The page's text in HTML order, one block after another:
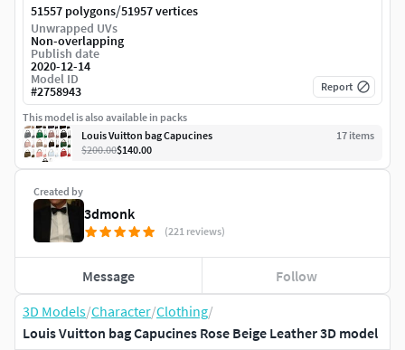
3D Models/Character/Clothing/
Louis Vuitton bag Capucines Rose Beige Leather 3D model
Created by
3dmonk
(221 reviews)
Message Follow
51557 polygons/51957 vertices
Unwrapped UVs
Non-overlapping
Publish date
2020-12-14
Model ID
#2758943 Report
This model is also available in packs
Louis Vuitton bag Capucines
17 items
$200.00$140.00